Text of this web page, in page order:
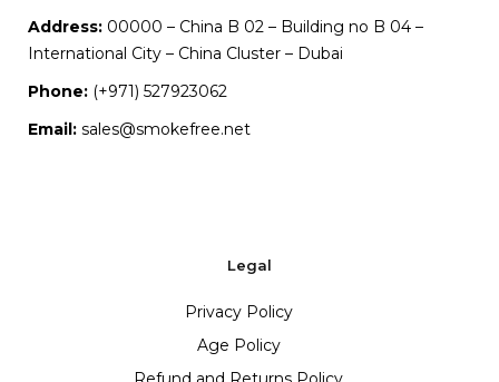
Address: 00000 – China B 02 – Building no B 04 –
International City – China Cluster – Dubai
Phone: (+971) 527923062
Email: sales@smokefree.net
Legal
Privacy Policy
Age Policy